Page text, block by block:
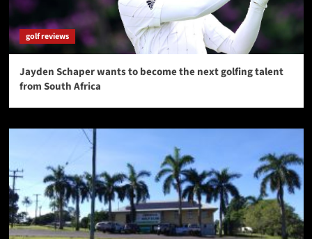
golf reviews
Jayden Schaper wants to become the next golfing talent
from South Africa